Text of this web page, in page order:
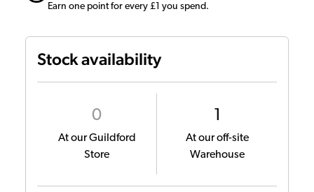
Earn one point for every £1 you spend.
Stock availability
0
At our Guildford
Store
At our off-site
Warehouse